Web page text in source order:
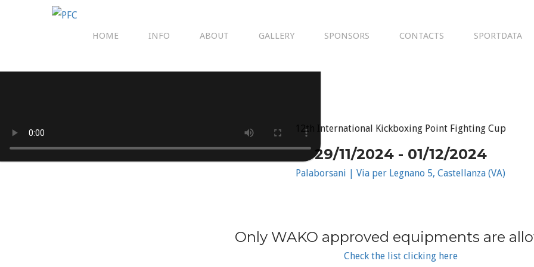
HOME INFO ABOUT GALLERY SPONSORS CONTACTS SPORTDATA
12th International Kickboxing Point Fighting Cup
29/11/2024 - 01/12/2024
Palaborsani | Via per Legnano 5, Castellanza (VA)
Only WAKO approved equipments are
Check the list clicking here